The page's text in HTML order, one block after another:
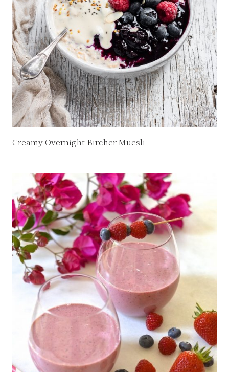
Creamy Overnight Bircher Muesli